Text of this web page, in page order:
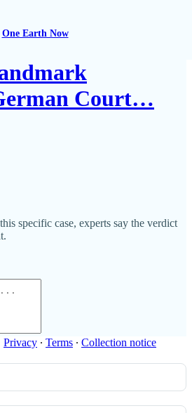
One Earth Now
Court…
specific case, experts say the verdict
Privacy ∙ Terms ∙ Collection notice